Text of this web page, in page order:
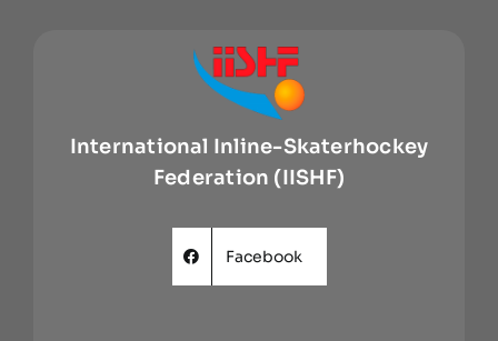
International Inline-Skaterhockey
Federation (IISHF)
Facebook